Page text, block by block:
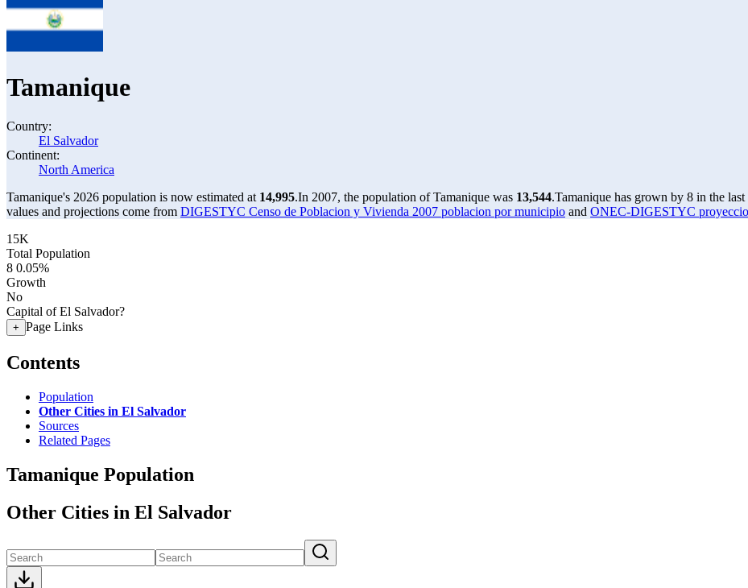
Tamanique
Country:
El Salvador
Continent:
North America
Tamanique's 2026 population is now estimated at 14,995.In 2007, the population of Tamanique was 13,544.Tamanique has grown by 8 in the last
values and projections come from DIGESTYC Censo de Poblacion y Vivienda 2007 poblacion por municipio and ONEC-DIGESTYC
15K
Total Population
8 0.05%
Growth
No
Capital of El Salvador?
+ Page Links
Contents
Population
Other Cities in El Salvador
Sources
Related Pages
Tamanique Population
Other Cities in El Salvador